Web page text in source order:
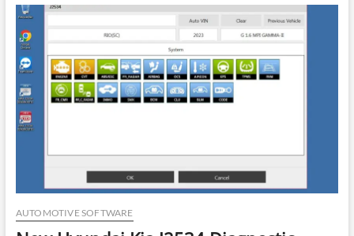
a
Fails
AUTOMOTIVE SOFTWARE